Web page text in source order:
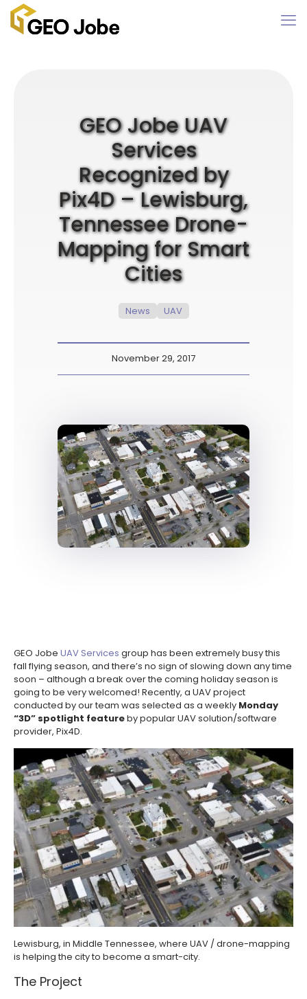
GEO Jobe UAV
Services
Recognized by
Pix4D – Lewisburg,
Tennessee Drone-
Mapping for Smart
Cities
News UAV
November 29, 2017
GEO Jobe UAV Services group has been extremely busy this
fall flying season, and there’s no sign of slowing down any time
soon – although a break over the coming holiday season is
going to be very welcomed! Recently, a UAV project
conducted by our team was selected as a weekly Monday
“3D” spotlight featureby popular UAV solution/software
provider, Pix4D.
Lewisburg, in Middle Tennessee, where UAV / drone-mapping
is helping the city to become a smart-city.
The Project